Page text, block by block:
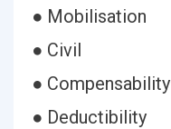
● Mobilisation
● Civil
● Compensability
● Deductibility